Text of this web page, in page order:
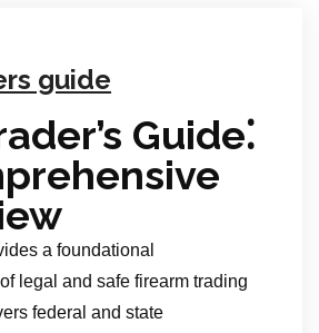
guide
Guide⁚
a foundational
legal and safe firearm trading
federal and state